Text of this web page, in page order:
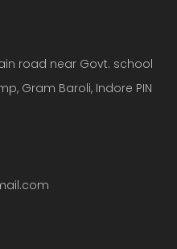
road near Govt. school
Gram Baroli, Indore PIN